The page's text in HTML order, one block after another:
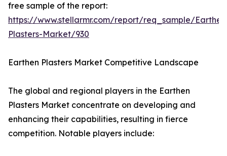
free sample of the report:
https://www.stellarmr.com/report/req_sample/
Plasters-Market/930
Earthen Plasters Market Competitive Landscape
The global and regional players in the Earthen
Plasters Market concentrate on developing and
enhancing their capabilities, resulting in fierce
competition. Notable players include: